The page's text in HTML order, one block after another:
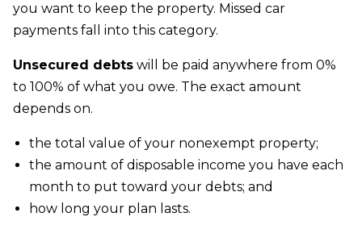
you want to keep the property. Missed car
payments fall into this category.
Unsecured debts will be paid anywhere from 0%
to 100% of what you owe. The exact amount
depends on.
the total value of your nonexempt property;
the amount of disposable income you have each
month to put toward your debts; and
how long your plan lasts.